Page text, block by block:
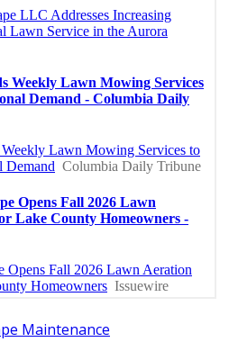
Maintenance